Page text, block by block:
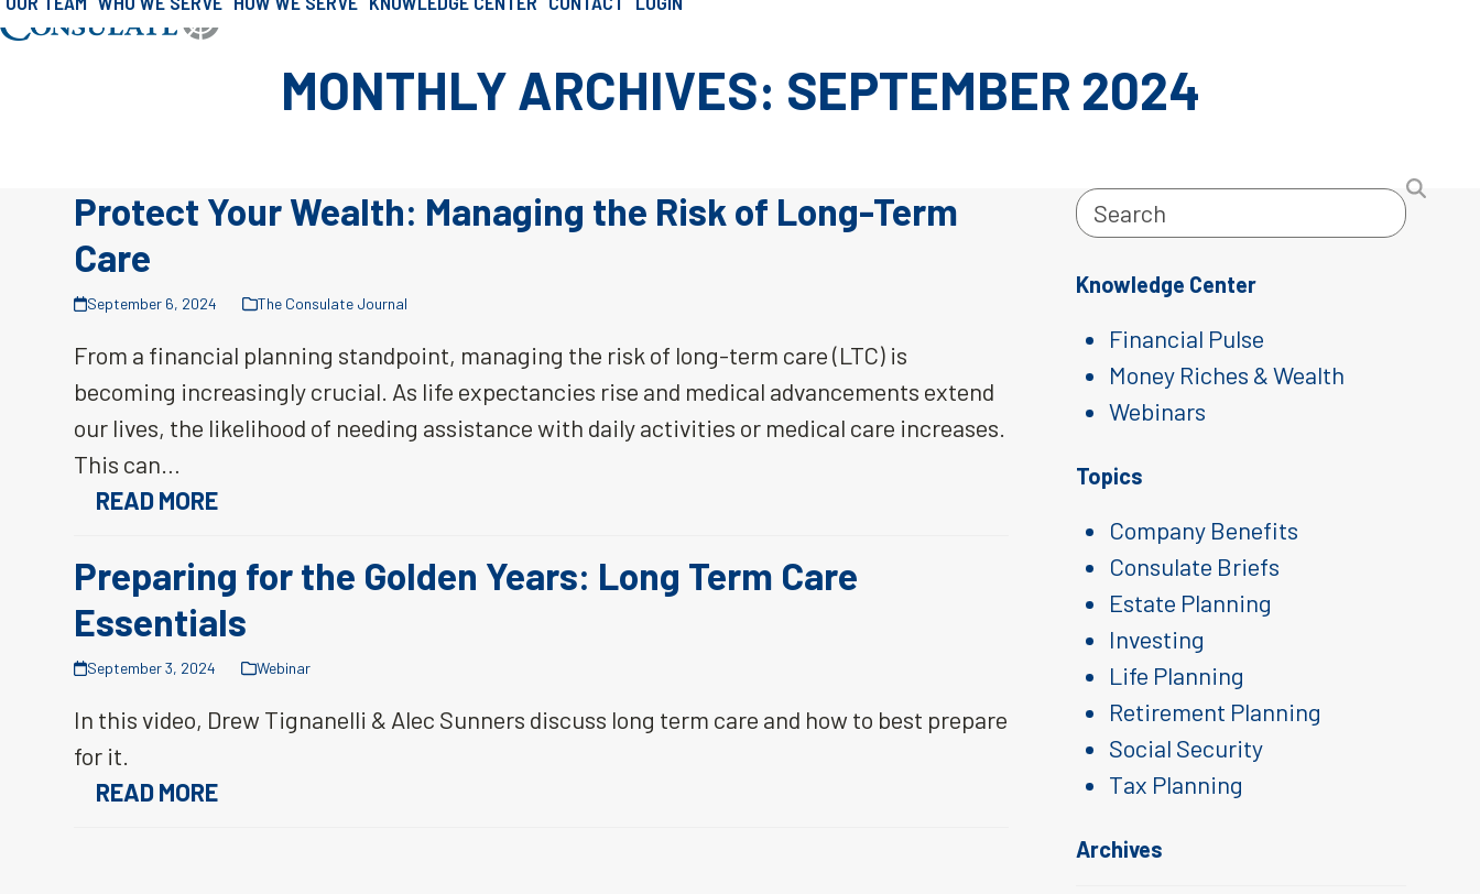
Skip
Home» Archives for September 2024
MONTHLY ARCHIVES: SEPTEMBER 2024
Protect Your Wealth: Managing the Risk of Long-Term
Care
September 6, 2024 The Consulate Journal
From a financial planning standpoint, managing the risk of long-term care (LTC) is
becoming increasingly crucial. As life expectancies rise and medical advancements extend
our lives, the likelihood of needing assistance with daily activities or medical care increases.
This can…
READ MORE
Preparing for the Golden Years: Long Term Care
Essentials
September 3, 2024 Webinar
In this video, Drew Tignanelli & Alec Sunners discuss long term care and how to best prepare
for it.
READ MORE
Search
Knowledge Center
Financial Pulse
Money Riches & Wealth
Webinars
Topics
Company Benefits
Consulate Briefs
Estate Planning
Investing
Life Planning
Retirement Planning
Social Security
Tax Planning
Archives